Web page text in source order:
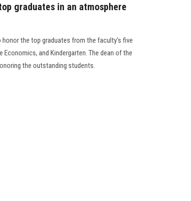
graduates in an atmosphere
the top graduates from the faculty's five
and Kindergarten. The dean of the
the outstanding students.